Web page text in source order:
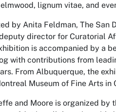
lignum vitae, and
by Anita Feldman, The San
director for Curatorial
is accompanied by a
with contributions from
From Albuquerque, the
Museum of Fine Arts in
and Moore is organized by